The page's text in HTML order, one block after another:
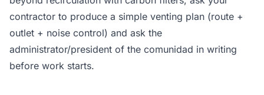
contractor to produce a simple venting plan (route +
outlet + noise control) and ask the
administrator/president of the comunidad in writing
before work starts.